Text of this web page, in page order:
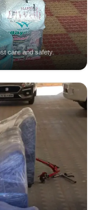
care and safety.